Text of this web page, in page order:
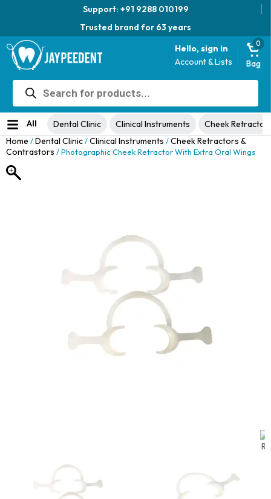
Support: +91 9288 010199
Trusted brand for 63 years
Hello, sign in
Account & Lists
0
Bag
Products
search
All Dental Clinic Clinical Instruments Cheek
₹ 1,999.00Original
price
₹1,999.00.
₹1,049.00
price
₹1,049.00.
No ratings yet
Home /Dental Clinic/Clinical Instruments /Cheek Retractors &
Contrastors / Photographic Cheek Retractor With Extra Oral Wings